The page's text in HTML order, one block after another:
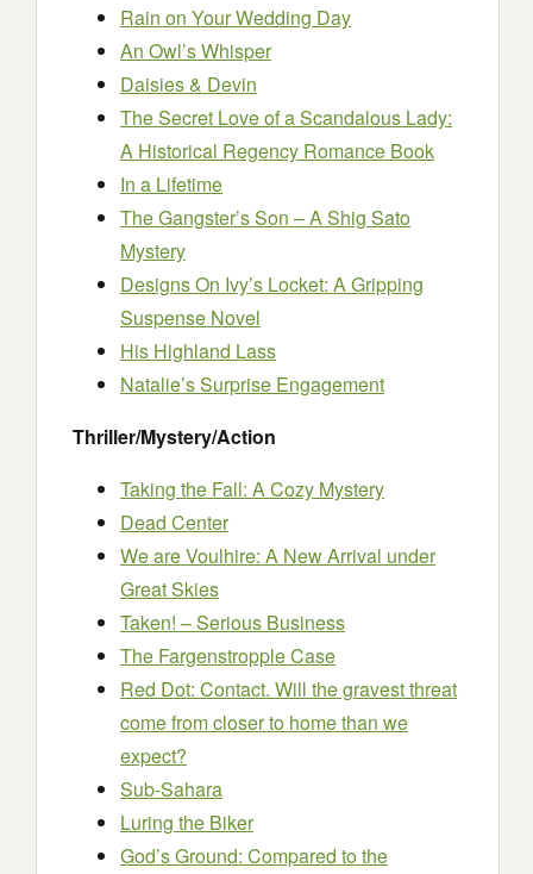
Rain on Your Wedding Day
An Owl’s Whisper
Daisies & Devin
The Secret Love of a Scandalous Lady:
A Historical Regency Romance Book
In a Lifetime
The Gangster’s Son – A Shig Sato
Mystery
Designs On Ivy’s Locket: A Gripping
Suspense Novel
His Highland Lass
Natalie’s Surprise Engagement
Thriller/Mystery/Action
Taking the Fall: A Cozy Mystery
Dead Center
We are Voulhire: A New Arrival under
Great Skies
Taken! – Serious Business
The Fargenstropple Case
Red Dot: Contact. Will the gravest threat
come from closer to home than we
expect?
Sub-Sahara
Luring the Biker
God’s Ground: Compared to the